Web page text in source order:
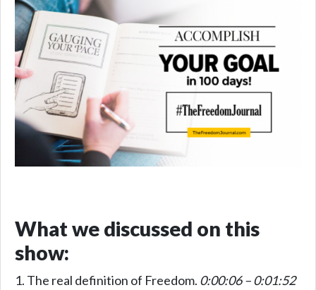
What we discussed on this
show:
The real definition of Freedom. 0:00:06 – 0:01:52